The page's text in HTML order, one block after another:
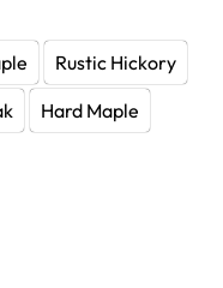
Rustic Hickory
Hard Maple